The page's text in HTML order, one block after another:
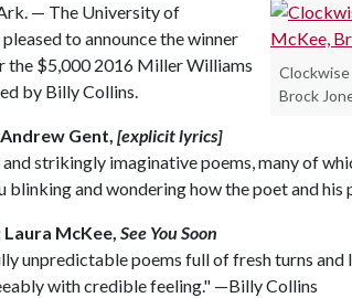
Brock
— The University of
to announce the winner
the $5,000 2016 Miller Williams
by Billy Collins.
Gent, [explicit lyrics]
strikingly imaginative poems, many of
blinking and wondering how the poet and
Laura McKee, See You Soon
unpredictable poems full of fresh turns and
with credible feeling." —Billy Collins